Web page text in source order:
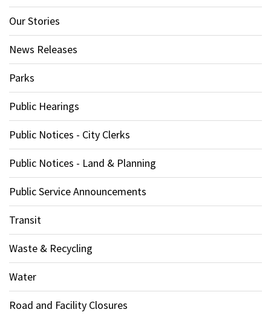
Our Stories
News Releases
Parks
Public Hearings
Public Notices - City Clerks
Public Notices - Land & Planning
Public Service Announcements
Transit
Waste & Recycling
Water
Road and Facility Closures